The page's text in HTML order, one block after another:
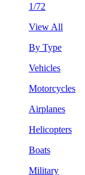
1/72
View All
By Type
Vehicles
Motorcycles
Airplanes
Helicopters
Boats
Military